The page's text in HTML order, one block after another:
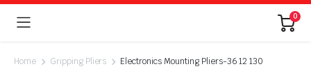
0
Home Gripping Pliers Electronics Mounting Pliers-36 12 130